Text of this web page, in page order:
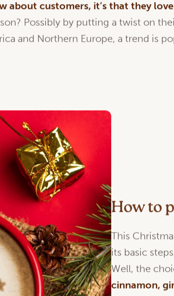
about customers, it’s that they
Possibly by putting a twist on
and Northern Europe, a trend is
How to
This
its basic
Well, the
cinnamon,